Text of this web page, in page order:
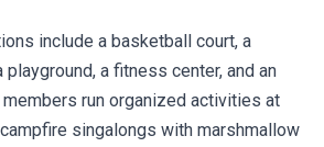
include a basketball court, a
playground, a fitness center, and an
run organized activities at
singalongs with marshmallow